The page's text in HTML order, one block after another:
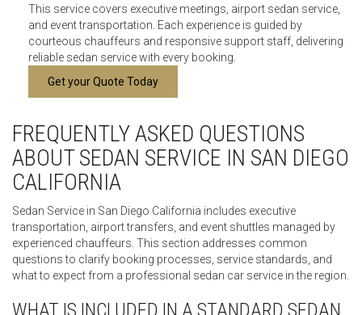
This service covers executive meetings, airport sedan service,
and event transportation. Each experience is guided by
courteous chauffeurs and responsive support staff, delivering
reliable sedan service with every booking.
Get your Quote Today
FREQUENTLY ASKED QUESTIONS
ABOUT SEDAN SERVICE IN SAN DIEGO
CALIFORNIA
Sedan Service in San Diego California includes executive
transportation, airport transfers, and event shuttles managed by
experienced chauffeurs. This section addresses common
questions to clarify booking processes, service standards, and
what to expect from a professional sedan car service in the region.
WHAT IS INCLUDED IN A STANDARD SEDAN